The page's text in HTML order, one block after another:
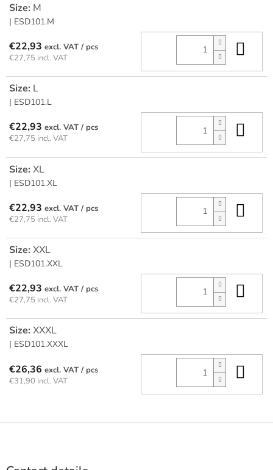
Size: M
| ESD101.M
€22,93
/ pcs
€27,75 incl. VAT
Size: L
| ESD101.L
€22,93
/ pcs
€27,75 incl. VAT
Size: XL
| ESD101.XL
€22,93
/ pcs
€27,75 incl. VAT
Size: XXL
| ESD101.XXL
€22,93
/ pcs
€27,75 incl. VAT
Size: XXXL
| ESD101.XXXL
€26,36
/ pcs
€31,90 incl. VAT
F